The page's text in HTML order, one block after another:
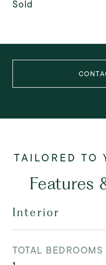
Sold
Features
Interior
TOTAL BEDROOMS